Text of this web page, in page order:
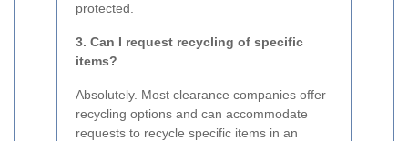
protected.
3. Can I request recycling of specific
items?
Absolutely. Most clearance companies offer
recycling options and can accommodate
requests to recycle specific items in an